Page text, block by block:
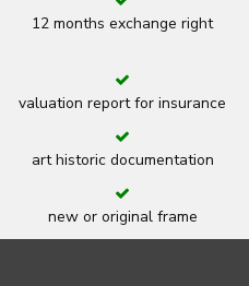
12 months exchange right
valuation report for insurance
art historic documentation
new or original frame